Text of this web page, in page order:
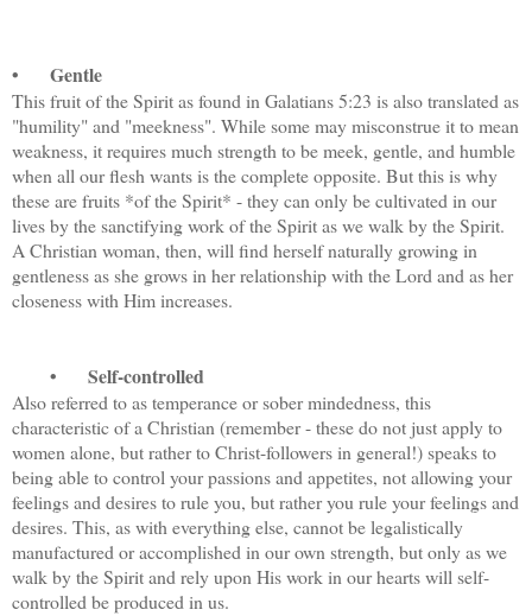
• Gentle
This fruit of the Spirit as found in Galatians 5:23 is also translated as
"humility" and "meekness". While some may misconstrue it to mean
weakness, it requires much strength to be meek, gentle, and humble
when all our flesh wants is the complete opposite. But this is why
these are fruits *of the Spirit* - they can only be cultivated in our
lives by the sanctifying work of the Spirit as we walk by the Spirit.
A Christian woman, then, will find herself naturally growing in
gentleness as she grows in her relationship with the Lord and as her
closeness with Him increases.
• Self-controlled
Also referred to as temperance or sober mindedness, this
characteristic of a Christian (remember - these do not just apply to
women alone, but rather to Christ-followers in general!) speaks to
being able to control your passions and appetites, not allowing your
feelings and desires to rule you, but rather you rule your feelings and
desires. This, as with everything else, cannot be legalistically
manufactured or accomplished in our own strength, but only as we
walk by the Spirit and rely upon His work in our hearts will self-
controlled be produced in us.